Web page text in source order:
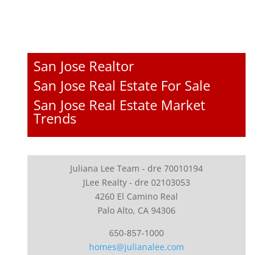
San Jose Realtor
San Jose Real Estate For Sale
San Jose Real Estate Market
Trends
Juliana Lee Team - dre 70010194
JLee Realty - dre 02103053
4260 El Camino Real
Palo Alto, CA 94306
650-857-1000
homes@julianalee.com